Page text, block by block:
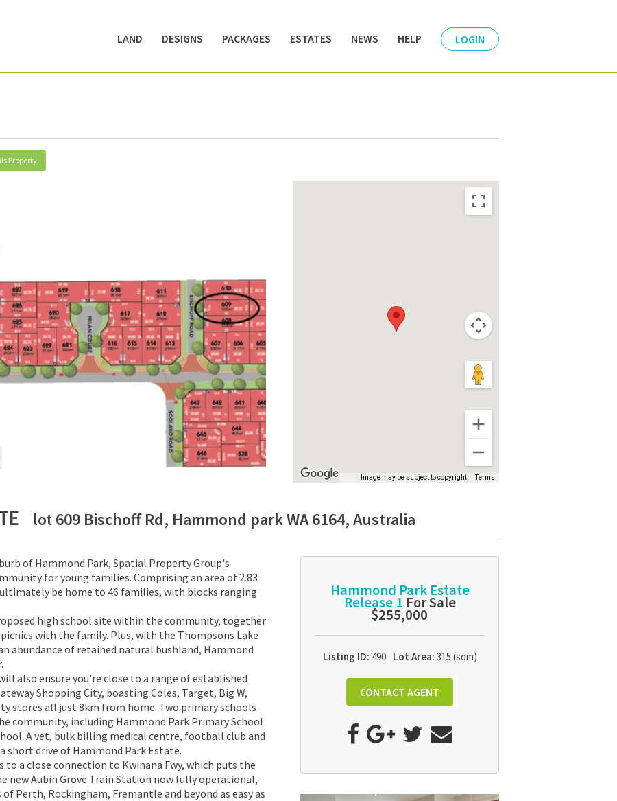
LAND DESIGNS PACKAGES ESTATES NEWS HELP LOGIN
Property
Image may be subject to copyright Terms
lot 609 Bischoff Rd, Hammond park WA 6164, Australia
of Hammond Park, Spatial Property Group's
for young families. Comprising an area of 2.83
be home to 46 families, with blocks ranging
high school site within the community, together
with the family. Plus, with the Thompsons Lake
abundance of retained natural bushland, Hammond
also ensure you're close to a range of established
Shopping City, boasting Coles, Target, Big W,
stores all just 8km from home. Two primary schools
community, including Hammond Park Primary School
A vet, bulk billing medical centre, football club and
short drive of Hammond Park Estate.
a close connection to Kwinana Fwy, which puts the
new Aubin Grove Train Station now fully operational,
Perth, Rockingham, Fremantle and beyond as easy as
Hammond Park Estate
Release 1 For Sale
$255,000
Listing ID: 490 Lot Area: 315 (sqm)
CONTACT AGENT